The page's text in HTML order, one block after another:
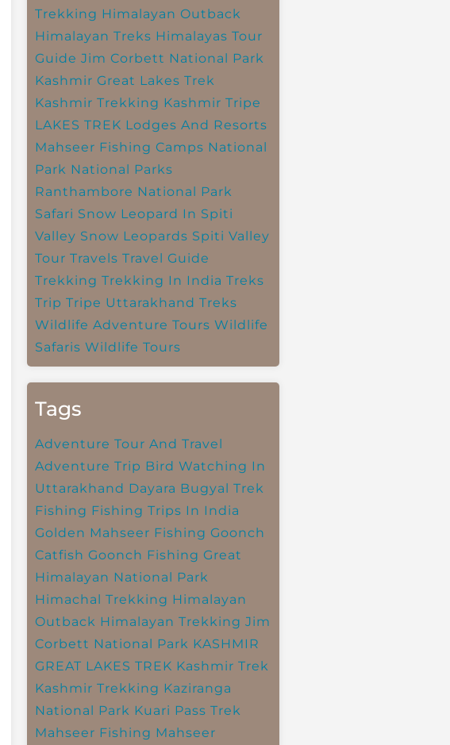
Trekking Himalayan Outback
Himalayan Treks Himalayas Tour
Guide Jim Corbett National Park
Kashmir Great Lakes Trek
Kashmir Trekking Kashmir Tripe
LAKES TREK Lodges And Resorts
Mahseer Fishing Camps National
Park National Parks
Ranthambore National Park
Safari Snow Leopard In Spiti
Valley Snow Leopards Spiti Valley
Tour Travels Travel Guide
Trekking Trekking In India Treks
Trip Tripe Uttarakhand Treks
Wildlife Adventure Tours Wildlife
Safaris Wildlife Tours
Tags
Adventure Tour And Travel
Adventure Trip Bird Watching In
Uttarakhand Dayara Bugyal Trek
Fishing Fishing Trips In India
Golden Mahseer Fishing Goonch
Catfish Goonch Fishing Great
Himalayan National Park
Himachal Trekking Himalayan
Outback Himalayan Trekking Jim
Corbett National Park KASHMIR
GREAT LAKES TREK Kashmir Trek
Kashmir Trekking Kaziranga
National Park Kuari Pass Trek
Mahseer Fishing Mahseer